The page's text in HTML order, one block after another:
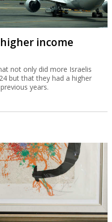
income
not only did more Israelis
but that they had a higher
years.